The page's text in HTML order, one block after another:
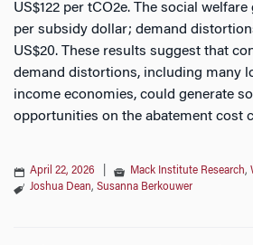
US$122 per tCO2e. The social welfare
per subsidy dollar; demand
US$20. These results suggest that
demand distortions, including many
income economies, could generate
opportunities on the abatement cost
April 22, 2026 Mack Institute Research,
Joshua Dean, Susanna Berkouwer